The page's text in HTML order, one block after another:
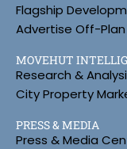
Flagship
Advertise Off-
MOVEHUT
Research &
City Property
PRESS & MEDIA
Press & Media